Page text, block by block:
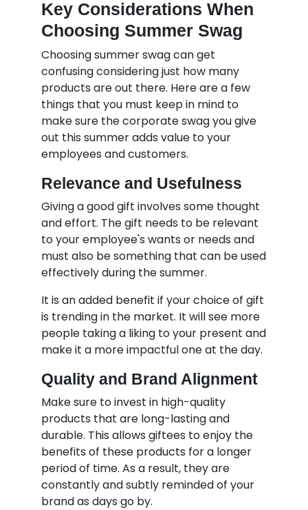
Key Considerations When
Choosing Summer Swag
Choosing summer swag can get
confusing considering just how many
products are out there. Here are a few
things that you must keep in mind to
make sure the corporate swag you give
out this summer adds value to your
employees and customers.
Relevance and Usefulness
Giving a good gift involves some thought
and effort. The gift needs to be relevant
to your employee's wants or needs and
must also be something that can be used
effectively during the summer.
It is an added benefit if your choice of gift
is trending in the market. It will see more
people taking a liking to your present and
make it a more impactful one at the day.
Quality and Brand Alignment
Make sure to invest in high-quality
products that are long-lasting and
durable. This allows giftees to enjoy the
benefits of these products for a longer
period of time. As a result, they are
constantly and subtly reminded of your
brand as days go by.